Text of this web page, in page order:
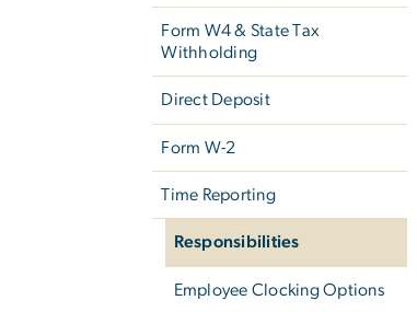
Form W­4 & State Tax
Withholding
Direct Deposit
Form W-2
Time Reporting
Responsibilities
Employee Clocking Options